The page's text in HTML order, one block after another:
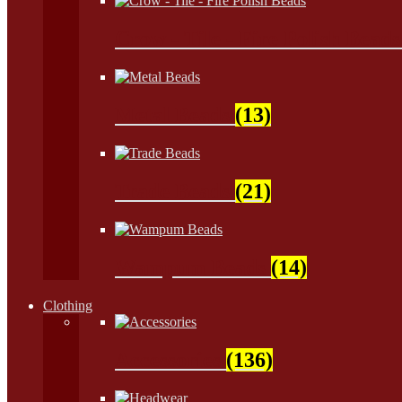
(13)
(21)
(14)
Clothing
(136)